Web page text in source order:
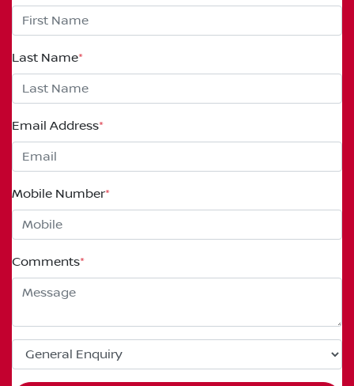
Last Name*
Email Address*
Mobile Number*
Comments*